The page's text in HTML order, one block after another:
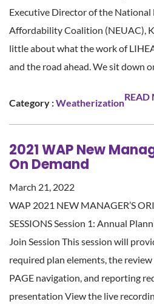
Executive Director of the
Affordability Coalition (NEUAC),
little about what the work of
and the road ahead. We sit down
Category :Weatherization
READ
2021 WAP New
On Demand
March 21, 2022
WAP 2021 NEW MANAGER’S
SESSIONS Session 1: Annual
Join Session This session will
required plan elements, the review
PAGE navigation, and reporting
presentation View the live